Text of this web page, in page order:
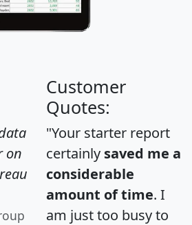
on
Customer
Quotes:
"Your starter report
certainly saved me a
considerable
amount of time. I
am just too busy to